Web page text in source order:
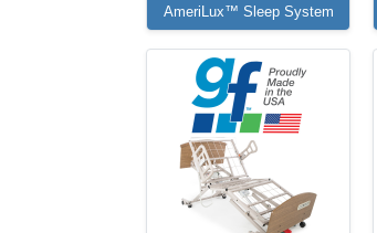
AmeriLux™ Sleep System